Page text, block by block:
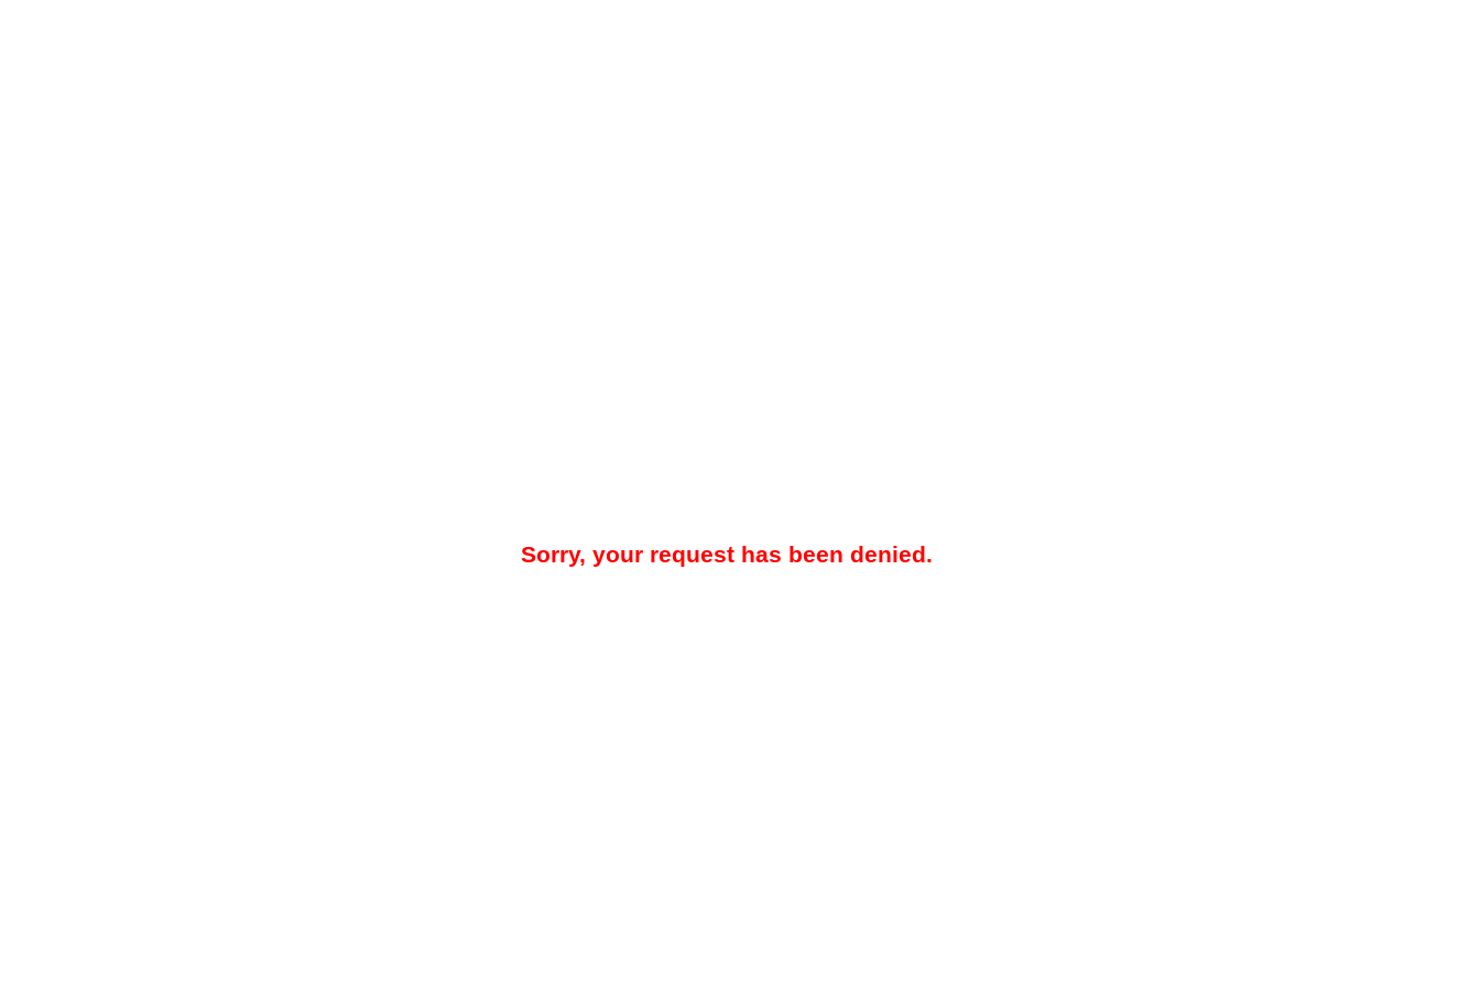
Sorry, your request has been denied.